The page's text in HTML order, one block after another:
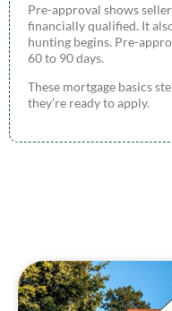
Pre-approval shows
financially qualified. It
hunting begins. Pre-
60 to 90 days.
These mortgage basics
they’re ready to apply.